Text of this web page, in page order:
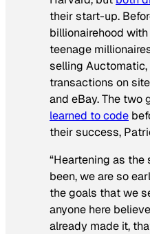
their start-up.
billionairehood
teenage
selling
transactions on
and eBay. The two
learned to code
their success,
“Heartening as
been, we are so
the goals that we
anyone here
already made it,